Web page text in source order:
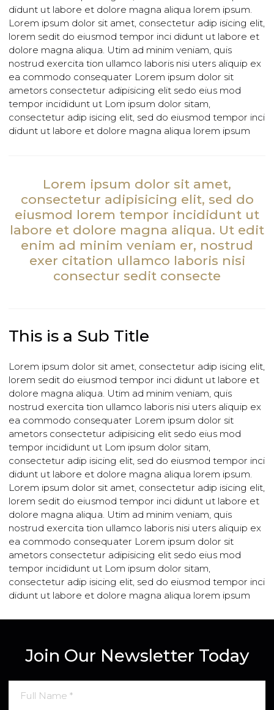
ametors consectetur adipisicing elit sedo eius mod
tempor incididunt ut Lom ipsum dolor sitam,
consectetur adip isicing elit, sed do eiusmod tempor
didunt ut labore et dolore magna aliqua lorem ipsum.
Lorem ipsum dolor sit amet, consectetur adip isicing
lorem sedit do eiusmod tempor inci didunt ut labore et
dolore magna aliqua. Utim ad minim veniam, quis
nostrud exercita tion ullamco laboris nisi uters aliquip
ea commodo consequater Lorem ipsum dolor sit
ametors consectetur adipisicing elit sedo eius mod
didunt ut labore et dolore magna aliqua lorem ipsum
Lorem ipsum dolor sit amet,
consectetur adipisicing elit, sed do
eiusmod lorem tempor incididunt ut
labore et dolore magna aliqua. Ut
consectur sedit consecte
This is a Sub Title
Lorem ipsum dolor sit amet, consectetur adip isicing
lorem sedit do eiusmod tempor inci didunt ut labore et
dolore magna aliqua. Utim ad minim veniam, quis
nostrud exercita tion ullamco laboris nisi uters aliquip
ea commodo consequater Lorem ipsum dolor sit
ametors consectetur adipisicing elit sedo eius mod
tempor incididunt ut Lom ipsum dolor sitam,
consectetur adip isicing elit, sed do eiusmod tempor
didunt ut labore et dolore magna aliqua lorem ipsum.
Lorem ipsum dolor sit amet, consectetur adip isicing
lorem sedit do eiusmod tempor inci didunt ut labore et
dolore magna aliqua. Utim ad minim veniam, quis
nostrud exercita tion ullamco laboris nisi uters aliquip
ametors consectetur adipisicing elit sedo eius mod
consectetur adip isicing elit, sed do eiusmod tempor
didunt ut labore et dolore magna aliqua lorem ipsum